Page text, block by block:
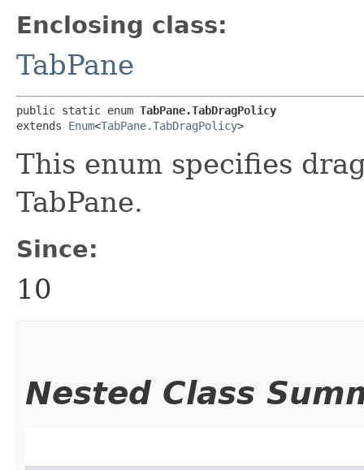
Enclosing class:
TabPane
public static enum TabPane.TabDragPolicy
extends Enum<TabPane.TabDragPolicy>
This enum specifies
TabPane.
Since:
10
Nested Class